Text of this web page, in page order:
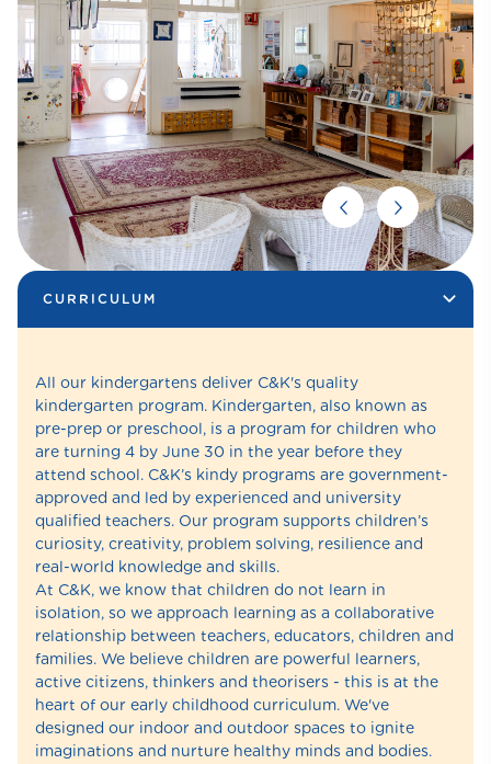
CURRICULUM
All our kindergartens deliver C&K's quality
kindergarten program. Kindergarten, also known as
pre-prep or preschool, is a program for children who
are turning 4 by June 30 in the year before they
attend school. C&K’s kindy programs are government-
approved and led by experienced and university
qualified teachers. Our program supports children’s
curiosity, creativity, problem solving, resilience and
real-world knowledge and skills.
At C&K, we know that children do not learn in
isolation, so we approach learning as a collaborative
relationship between teachers, educators, children and
families. We believe children are powerful learners,
active citizens, thinkers and theorisers - this is at the
heart of our early childhood curriculum. We've
designed our indoor and outdoor spaces to ignite
imaginations and nurture healthy minds and bodies.